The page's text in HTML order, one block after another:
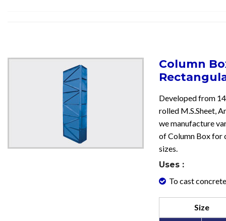
Column
Developed from
rolled M.S.Sheet,
we manufacture
of Column Box for
sizes.
Uses :
To cast
Size